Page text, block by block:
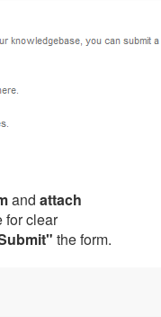
and attach
for clear
the form.